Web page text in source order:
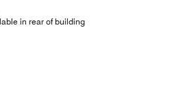
in rear of building